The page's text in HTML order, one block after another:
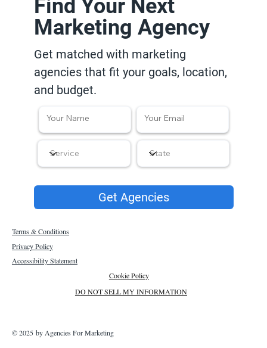
Find Your Next
Marketing Agency
Get matched with marketing
agencies that fit your goals, location,
and budget.
Get Agencies
Terms & Conditions
Privacy Policy
Accessibility Statement
Cookie Policy
DO NOT SELL MY INFORMATION
© 2025 by Agencies For Marketing